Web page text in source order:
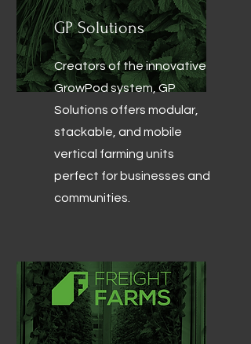
GP Solutions
Creators of the innovative
GrowPod system, GP
Solutions offers modular,
stackable, and mobile
vertical farming units
perfect for businesses and
communities.